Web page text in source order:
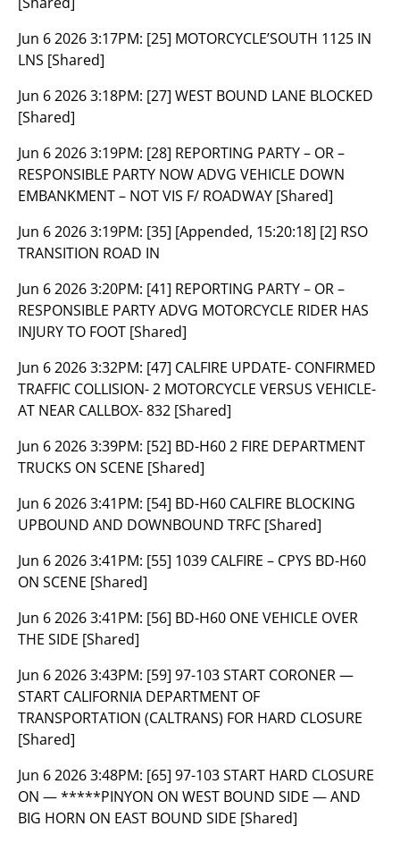
Jun 6 2026 3:17PM: [25] MOTORCYCLE’SOUTH 1125 IN
LNS [Shared]
Jun 6 2026 3:18PM: [27] WEST BOUND LANE BLOCKED
[Shared]
Jun 6 2026 3:19PM: [28] REPORTING PARTY – OR –
RESPONSIBLE PARTY NOW ADVG VEHICLE DOWN
EMBANKMENT – NOT VIS F/ ROADWAY [Shared]
Jun 6 2026 3:19PM: [35] [Appended, 15:20:18] [2] RSO
TRANSITION ROAD IN
Jun 6 2026 3:20PM: [41] REPORTING PARTY – OR –
RESPONSIBLE PARTY ADVG MOTORCYCLE RIDER HAS
INJURY TO FOOT [Shared]
Jun 6 2026 3:32PM: [47] CALFIRE UPDATE- CONFIRMED
TRAFFIC COLLISION- 2 MOTORCYCLE VERSUS VEHICLE-
AT NEAR CALLBOX- 832 [Shared]
Jun 6 2026 3:39PM: [52] BD-H60 2 FIRE DEPARTMENT
TRUCKS ON SCENE [Shared]
Jun 6 2026 3:41PM: [54] BD-H60 CALFIRE BLOCKING
UPBOUND AND DOWNBOUND TRFC [Shared]
Jun 6 2026 3:41PM: [55] 1039 CALFIRE – CPYS BD-H60
ON SCENE [Shared]
Jun 6 2026 3:41PM: [56] BD-H60 ONE VEHICLE OVER
THE SIDE [Shared]
Jun 6 2026 3:43PM: [59] 97-103 START CORONER —
START CALIFORNIA DEPARTMENT OF
TRANSPORTATION (CALTRANS) FOR HARD CLOSURE
[Shared]
Jun 6 2026 3:48PM: [65] 97-103 START HARD CLOSURE
ON — *****PINYON ON WEST BOUND SIDE — AND
BIG HORN ON EAST BOUND SIDE [Shared]